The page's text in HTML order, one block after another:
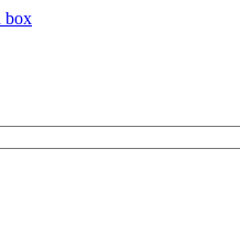
box